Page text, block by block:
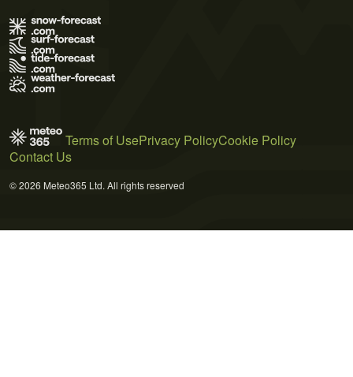
Terms of UsePrivacy PolicyCookie Policy
Contact Us
© 2026 Meteo365 Ltd. All rights reserved